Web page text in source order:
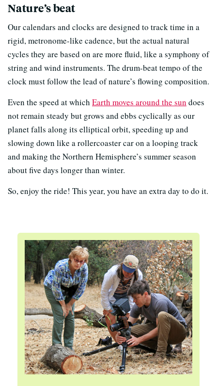
Nature’s beat
Our calendars and clocks are designed to track time in a
rigid, metronome-like cadence, but the actual natural
cycles they are based on are more fluid, like a symphony of
string and wind instruments. The drum-beat tempo of the
clock must follow the lead of nature’s flowing composition.
Even the speed at which Earth moves around the sun does
not remain steady but grows and ebbs cyclically as our
planet falls along its elliptical orbit, speeding up and
slowing down like a rollercoaster car on a looping track
and making the Northern Hemisphere’s summer season
about five days longer than winter.
So, enjoy the ride! This year, you have an extra day to do it.